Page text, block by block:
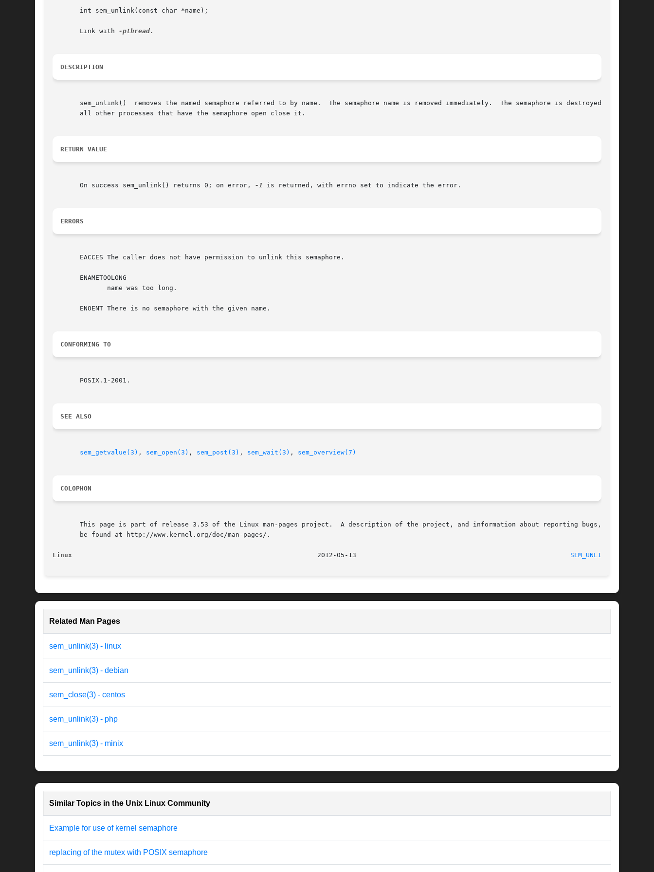
       int sem_unlink(const char *name);
       Link with
DESCRIPTION
       sem_unlink()  removes the named semaphore referred to by name.  The semaphore name is removed immediately.  The semaphore is destroyed once
       all other processes that have the semaphore open close it.
RETURN VALUE
       On success sem_unlink() returns 0; on error,
-1 is returned, with errno set to indicate the error.
ERRORS
       EACCES The caller does not have permission to unlink this semaphore.
       ENAMETOOLONG
       ENOENT There is no semaphore with the given name.
CONFORMING TO
       POSIX.1-2001.
SEE ALSO
sem_getvalue(3) , sem_open(3) , sem_post(3) , sem_wait(3) , sem_overview(7)
COLOPHON
       This page is part of release 3.53 of the Linux man-pages project.  A description of the project, and information about reporting bugs,  can
       be found at http://www.kernel.org/doc/man-pages/.
Linux SEM_UNLINK(3)
Related Man Pages
sem_unlink(3) - linux
sem_unlink(3) - debian
sem_close(3) - centos
sem_unlink(3) - php
sem_unlink(3) - minix
Similar Topics in the Unix Linux Community
Example for use of kernel semaphore
replacing of the mutex with POSIX semaphore